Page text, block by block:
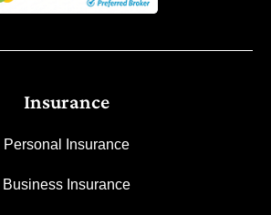
Insurance
Personal Insurance
Business Insurance